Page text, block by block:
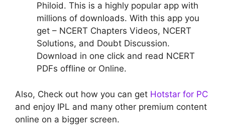
Philoid. This is a highly popular app with
millions of downloads. With this app you
get – NCERT Chapters Videos, NCERT
Solutions, and Doubt Discussion.
Download in one click and read NCERT
PDFs offline or Online.
Also, Check out how you can get Hotstar for PC
and enjoy IPL and many other premium content
online on a bigger screen.